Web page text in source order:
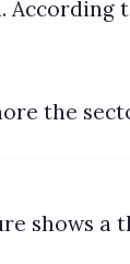
According
the
shows a